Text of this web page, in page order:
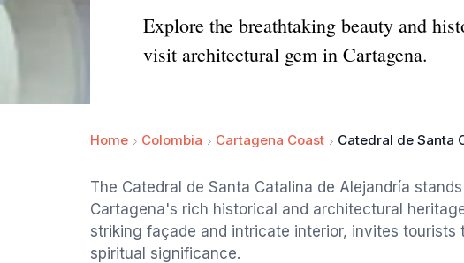
Explore the breathtaking beauty and
visit architectural gem in Cartagena.
Home Colombia Cartagena Coast Catedral de Santa
The Catedral de Santa Catalina de Alejandría
Cartagena's rich historical and architectural
striking façade and intricate interior, invites
spiritual significance.